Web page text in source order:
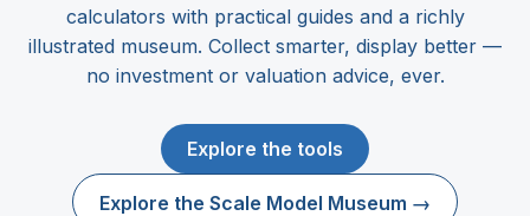
calculators with practical guides and a richly
illustrated museum. Collect smarter, display better —
no investment or valuation advice, ever.
Explore the tools
Explore the Scale Model Museum →